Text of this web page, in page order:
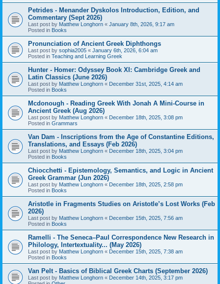
Petrides - Menander Dyskolos Introduction, Edition, and
Commentary (Sept 2026)
Last post by Matthew Longhorn « January 8th, 2026, 9:17 am
Posted in Books
Pronunciation of Ancient Greek Diphthongs
Last post by sophia2005 « January 6th, 2026, 6:04 am
Posted in Teaching and Learning Greek
Hunter - Homer: Odyssey Book XI: Cambridge Greek and
Latin Classics (June 2026)
Last post by Matthew Longhorn « December 31st, 2025, 4:14 am
Posted in Books
Mcdonough - Reading Greek With Jonah A Mini-Course in
Ancient Greek (Aug 2026)
Last post by Matthew Longhorn « December 18th, 2025, 3:08 pm
Posted in Grammars
Van Dam - Inscriptions from the Age of Constantine Editions,
Translations, and Essays (Feb 2026)
Last post by Matthew Longhorn « December 18th, 2025, 3:04 pm
Posted in Books
Chiocchetti - Epistemology, Semantics, and Logic in Ancient
Greek Grammar (Jun 2026)
Last post by Matthew Longhorn « December 18th, 2025, 2:58 pm
Posted in Books
Aristotle in Fragments Studies on Aristotle’s Lost Works (Feb
2026)
Last post by Matthew Longhorn « December 15th, 2025, 7:56 am
Posted in Books
Ramelli - The Seneca–Paul Correspondence New Research in
Philology, Intertextuality... (May 2026)
Last post by Matthew Longhorn « December 15th, 2025, 7:38 am
Posted in Books
Van Pelt - Basics of Biblical Greek Charts (September 2026)
Last post by Matthew Longhorn « December 14th, 2025, 3:17 pm